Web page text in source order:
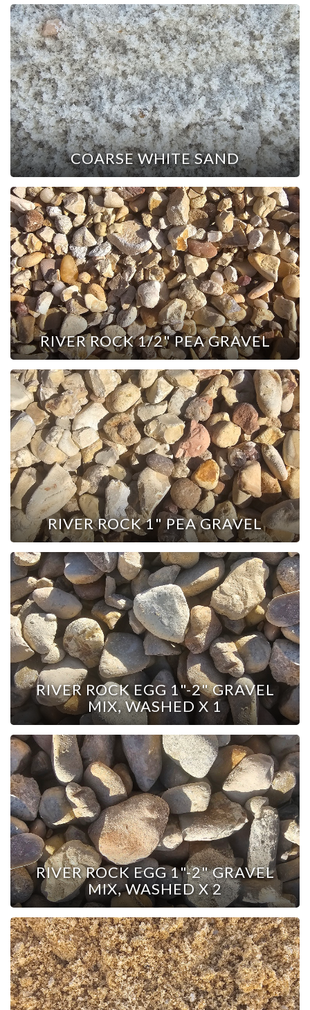
COARSE WHITE SAND
RIVER ROCK 1/2" PEA GRAVEL
RIVER ROCK 1" PEA GRAVEL
RIVER ROCK EGG 1"-2" GRAVEL
MIX, WASHED X 1
RIVER ROCK EGG 1"-2" GRAVEL
MIX, WASHED X 2